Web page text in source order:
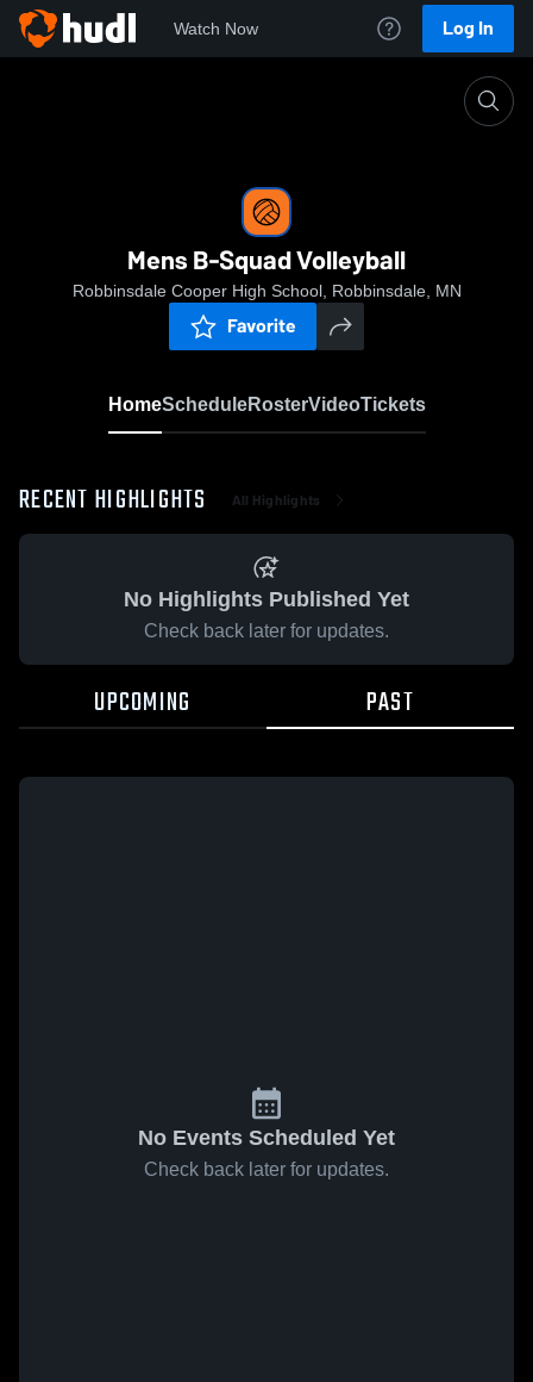
Watch Now Log In
Mens B-Squad Volleyball
Robbinsdale Cooper High School, Robbinsdale, MN
Favorite
HomeScheduleRosterVideoTickets
RECENT HIGHLIGHTS All Highlights
No Highlights Published Yet
Check back later for updates.
UPCOMING PAST
No Events Scheduled Yet
Check back later for updates.